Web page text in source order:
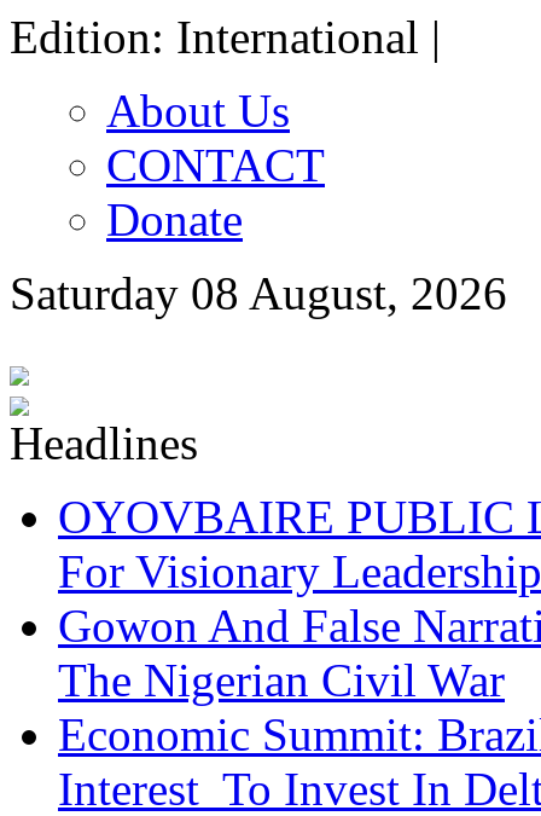
Edition: International |
About Us
CONTACT
Donate
Saturday 08 August, 2026
OYOVBAIRE PUBLIC
For Visionary
Gowon And False
The Nigerian Civil War
Economic Summit:
Interest To Invest In